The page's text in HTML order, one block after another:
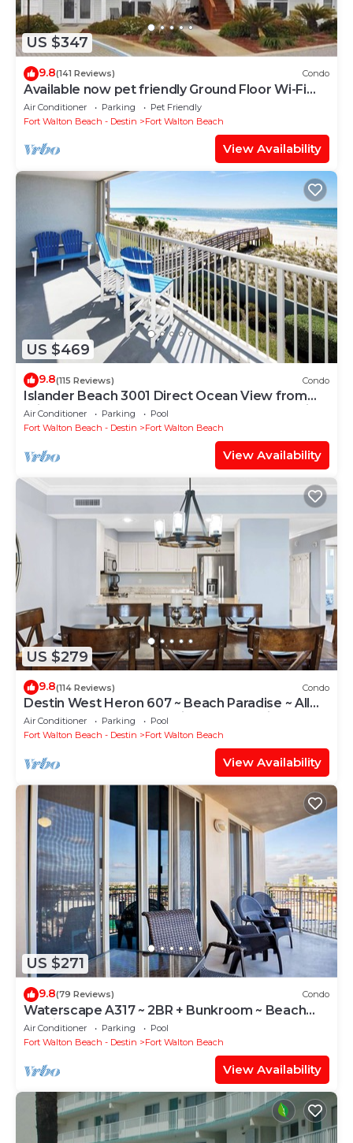
US $347
9.8(141 Reviews) Condo
Available now pet friendly Ground Floor Wi-Fi
Sunset Cottage 7A
Air Conditioner Parking
Pet Friendly
Fort Walton Beach - Destin
Fort Walton Beach
View Availability
US $469
9.8(115 Reviews) Condo
Islander Beach 3001 Direct Ocean View from
Private Balcony, Large Pool, Free Beach Service
Air Conditioner Parking
Pool
Fort Walton Beach - Destin
Fort Walton Beach
View Availability
US $279
9.8(114 Reviews) Condo
Destin West Heron 607 ~ Beach Paradise ~ All
the Upgrades ~ Overlooking the Lazy River
Air Conditioner Parking
Pool
Fort Walton Beach - Destin
Fort Walton Beach
View Availability
US $271
9.8(79 Reviews) Condo
Waterscape A317 ~ 2BR + Bunkroom ~ Beach
Service!
Air Conditioner Parking
Pool
Fort Walton Beach - Destin
Fort Walton Beach
View Availability